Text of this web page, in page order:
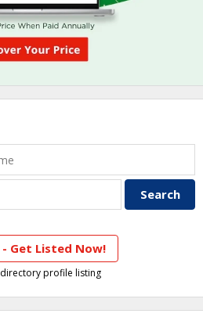
Get Listed Now!
profile listing